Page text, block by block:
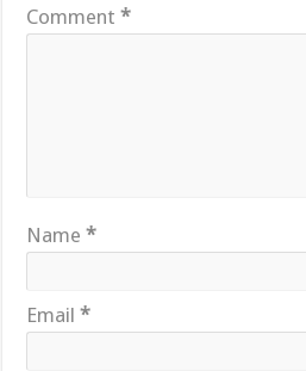
Comment*
Name*
Email*